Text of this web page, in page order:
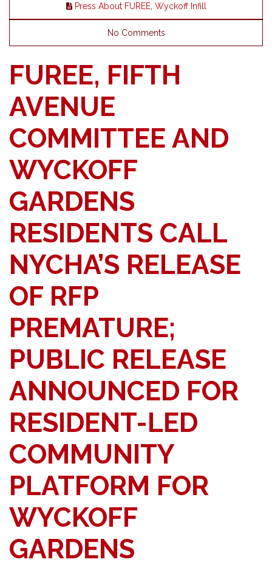
Press About FUREE, Wyckoff Infill
No Comments
FUREE, FIFTH
AVENUE
COMMITTEE AND
WYCKOFF
GARDENS
RESIDENTS CALL
NYCHA’S RELEASE
OF RFP
PREMATURE;
PUBLIC RELEASE
ANNOUNCED FOR
RESIDENT-LED
COMMUNITY
PLATFORM FOR
WYCKOFF
GARDENS